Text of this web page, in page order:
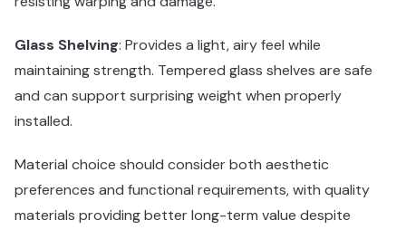
Glass Shelving: Provides a light, airy feel while
maintaining strength. Tempered glass shelves are safe
and can support surprising weight when properly
installed.
Material choice should consider both aesthetic
preferences and functional requirements, with quality
materials providing better long-term value despite